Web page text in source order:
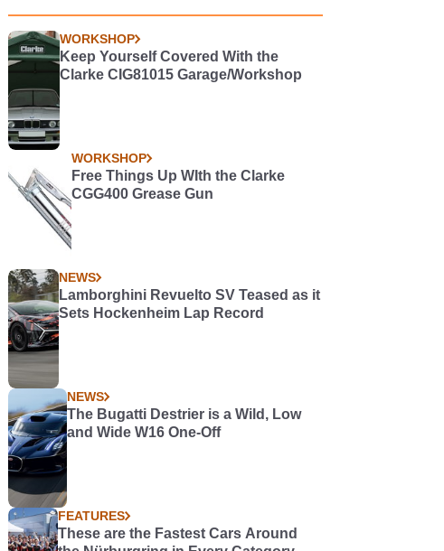
WORKSHOP
Keep Yourself Covered With the
Clarke CIG81015 Garage/Workshop
WORKSHOP
Free Things Up WIth the Clarke
CGG400 Grease Gun
NEWS
Lamborghini Revuelto SV Teased as it
Sets Hockenheim Lap Record
NEWS
The Bugatti Destrier is a Wild, Low
and Wide W16 One-Off
FEATURES
These are the Fastest Cars Around